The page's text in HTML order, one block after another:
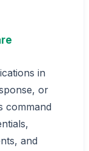
in
or
command
and